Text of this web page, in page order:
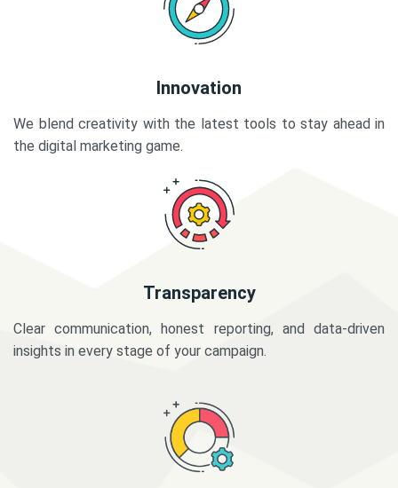
Innovation
We blend creativity with the latest tools to stay ahead in
the digital marketing game.
Transparency
Clear communication, honest reporting, and data-driven
insights in every stage of your campaign.